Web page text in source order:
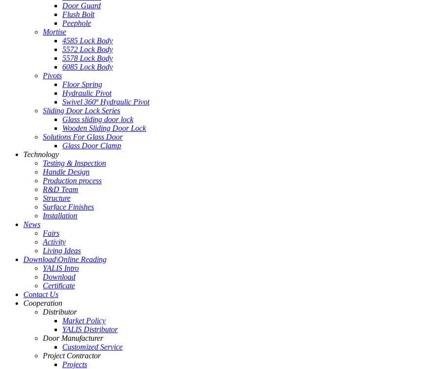
Door Guard
Flush Bolt
Peephole
Mortise
4585 Lock Body
5572 Lock Body
5578 Lock Body
6085 Lock Body
Pivots
Floor Spring
Hydraulic Pivot
Swivel 360º Hydraulic Pivot
Sliding Door Lock Series
Glass sliding door lock
Wooden Sliding Door Lock
Solutions For Glass Door
Glass Door Clamp
Technology
Testing & Inspection
Handle Design
Production process
R&D Team
Structure
Surface Finishes
Installation
News
Fairs
Activity
Living Ideas
Download\Online Reading
YALIS Intro
Download
Certificate
Contact Us
Cooperation
Distributor
Market Policy
YALIS Distributor
Door Manufacturer
Customized Service
Project Contractor
Projects